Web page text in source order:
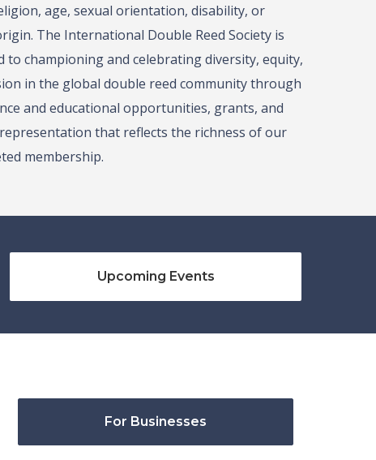
age, sexual orientation, disability, or
The International Double Reed Society is
to championing and celebrating diversity, equity,
in the global double reed community through
and educational opportunities, grants, and
that reflects the richness of our
membership.
Upcoming Events
For Businesses